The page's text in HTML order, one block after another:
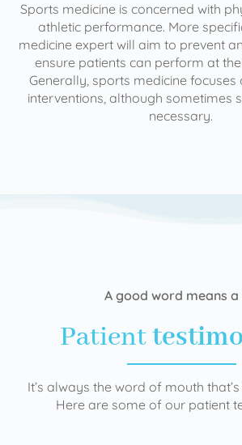
Sports medicine is concerned with
athletic performance. More
medicine expert will aim to prevent
ensure patients can perform at
Generally, sports medicine focuses
interventions, although sometimes
necessary.
A good word means
Patient
It’s always the word of mouth
Here are some of our patient